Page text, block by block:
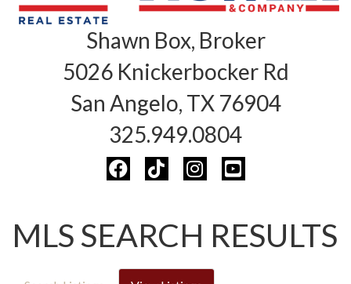
Shawn Box, Broker
5026 Knickerbocker Rd
San Angelo, TX 76904
325.949.0804
MLS SEARCH RESULTS